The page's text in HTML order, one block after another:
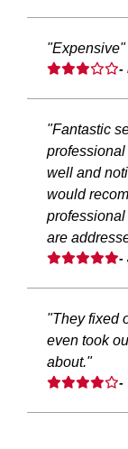
"Expensive"
-
"Fantastic
well and
would
are
-
"They fixed
even took
about."
-